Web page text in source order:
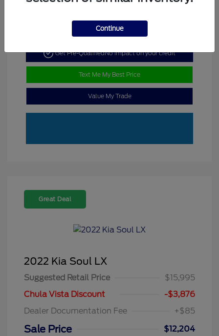
Get Pre-QualifiedNo impact on your credit
Text Me My Best Price
Value My Trade
Great Deal
2022 Kia Soul LX
Suggested Retail Price
$15,995
Chula Vista Discount
-$3,876
Dealer Documentation Fee
+$85
Sale Price
$12,204
Continue